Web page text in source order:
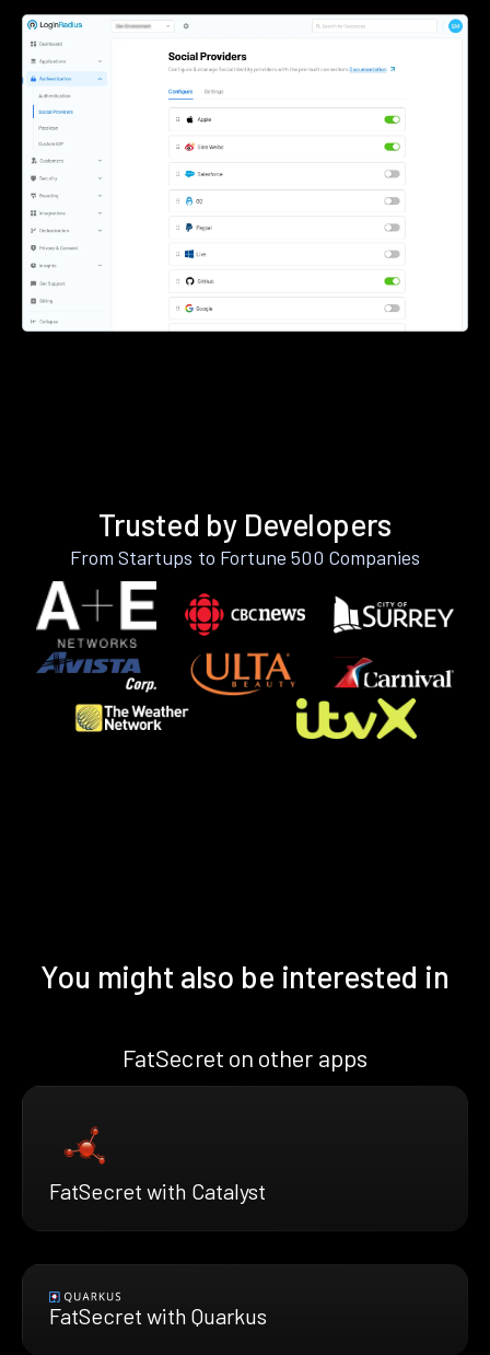
Trusted by Developers
From Startups to Fortune 500 Companies
You might also be interested in
FatSecret on other apps
FatSecret with Catalyst
FatSecret with Quarkus